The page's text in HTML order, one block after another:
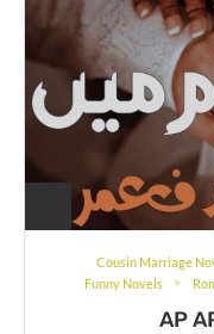
Cousin Marriage
Funny Novels
AP